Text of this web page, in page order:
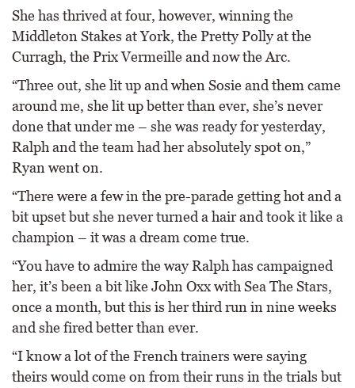
She has thrived at four, however, winning the
Middleton Stakes at York, the Pretty Polly at the
Curragh, the Prix Vermeille and now the Arc.
“Three out, she lit up and when Sosie and them came
around me, she lit up better than ever, she’s never
done that under me – she was ready for yesterday,
Ralph and the team had her absolutely spot on,”
Ryan went on.
“There were a few in the pre-parade getting hot and a
bit upset but she never turned a hair and took it like a
champion – it was a dream come true.
“You have to admire the way Ralph has campaigned
her, it’s been a bit like John Oxx with Sea The Stars,
once a month, but this is her third run in nine weeks
and she fired better than ever.
“I know a lot of the French trainers were saying
theirs would come on from their runs in the trials but